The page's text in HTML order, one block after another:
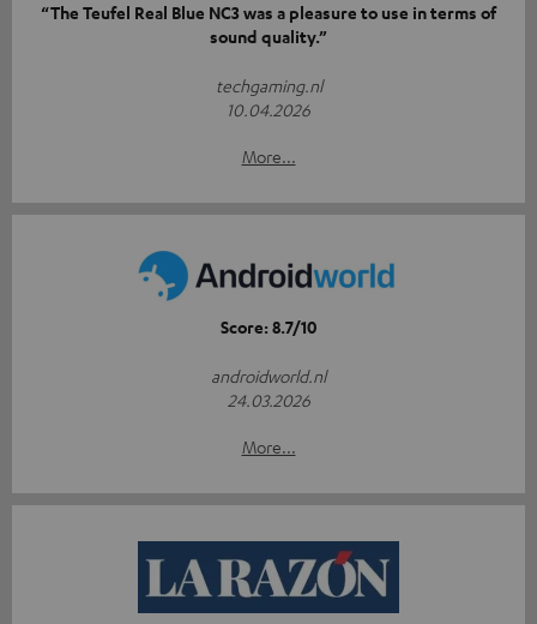
“The Teufel Real Blue NC3 was a pleasure to use in terms of
sound quality.”
techgaming.nl
10.04.2026
More...
Score: 8.7/10
androidworld.nl
24.03.2026
More...